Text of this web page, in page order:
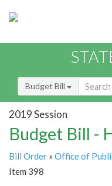
Budget Bill
2019 Session
Budget Bill -
Bill Order » Office of
Item 398